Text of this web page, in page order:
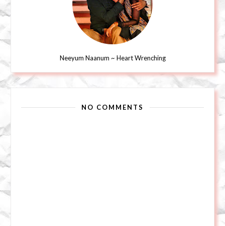
Neeyum Naanum ~ Heart Wrenching
NO COMMENTS